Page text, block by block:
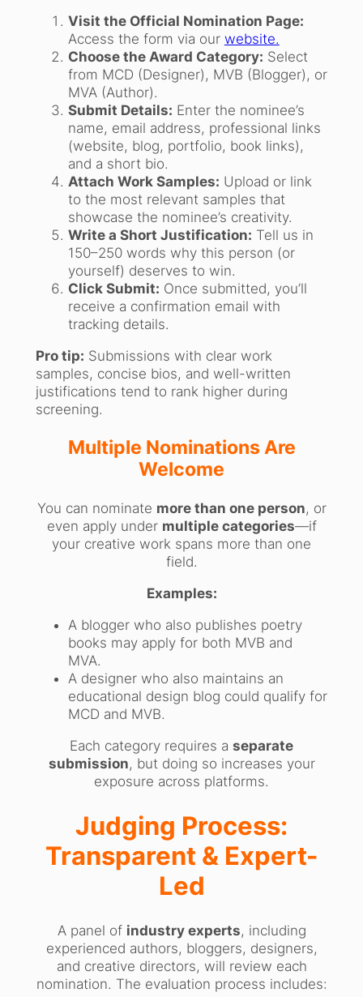
Visit the Official Nomination Page:
Access the form via our website.
Choose the Award Category: Select
from MCD (Designer), MVB (Blogger), or
MVA (Author).
Submit Details: Enter the nominee’s
name, email address, professional links
(website, blog, portfolio, book links),
and a short bio.
Attach Work Samples: Upload or link
to the most relevant samples that
showcase the nominee’s creativity.
Write a Short Justification: Tell us in
150–250 words why this person (or
yourself) deserves to win.
Click Submit: Once submitted, you’ll
receive a confirmation email with
tracking details.
Pro tip: Submissions with clear work
samples, concise bios, and well-written
justifications tend to rank higher during
screening.
Multiple Nominations Are
Welcome
You can nominate more than one person, or
even apply under multiple categories—if
your creative work spans more than one
field.
Examples:
A blogger who also publishes poetry
books may apply for both MVB and
MVA.
A designer who also maintains an
educational design blog could qualify for
MCD and MVB.
Each category requires a separate
submission, but doing so increases your
exposure across platforms.
Judging Process:
Transparent & Expert-
Led
A panel of industry experts, including
experienced authors, bloggers, designers,
and creative directors, will review each
nomination. The evaluation process includes: